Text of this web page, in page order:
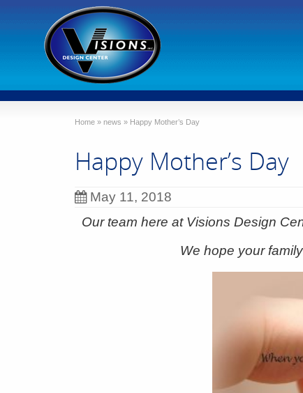
Home » news » Happy Mother’s Day
Happy Mother’s Day
May 11, 2018
Our team here at Visions Design
We hope your